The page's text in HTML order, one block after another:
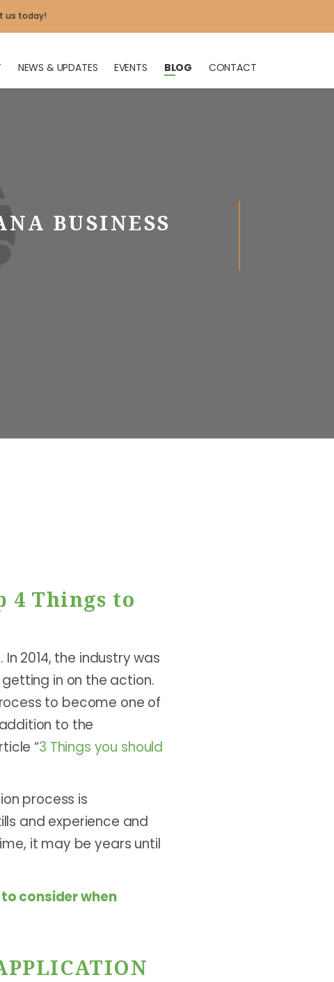
us today!
NEWS & UPDATES EVENTS BLOG CONTACT
BUSINESS
4 Things to
2014, the industry was
in on the action.
to become one of
to the
“3 Things you should
process is
and experience and
it may be years until
consider when